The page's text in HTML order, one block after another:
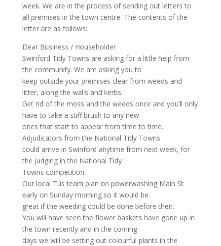
week. We are in the process of sending out letters to
all premises in the town centre. The contents of the
letter are as follows:
Dear Business / Householder
Swinford Tidy Towns are asking for a little help from
the community. We are asking you to
keep outside your premises clear from weeds and
litter, along the walls and kerbs.
Get rid of the moss and the weeds once and you’ll only
have to take a stiff brush to any new
ones that start to appear from time to time.
Adjudicators from the National Tidy Towns
could arrive in Swinford anytime from next week, for
the judging in the National Tidy
Towns competition.
Our local Tús team plan on powerwashing Main St
early on Sunday morning so it would be
great if the weeding could be done before then.
You will have seen the flower baskets have gone up in
the town recently and in the coming
days we will be setting out colourful plants in the